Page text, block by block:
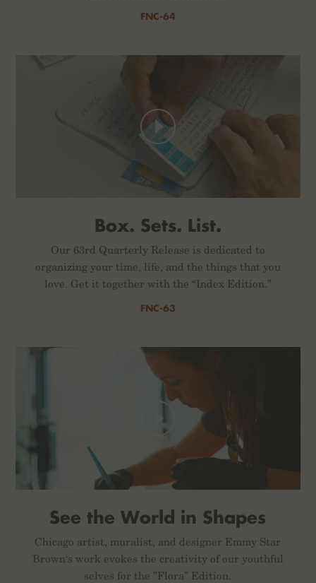
FNC-64
Box. Sets. List.
Our 63rd Quarterly Release is dedicated to
organizing your time, life, and the things that you
love. Get it together with the “Index Edition.”
FNC-63
See the World in Shapes
Chicago artist, muralist, and designer Emmy Star
Brown‘s work evokes the creativity of our youthful
selves for the ”Flora” Edition.